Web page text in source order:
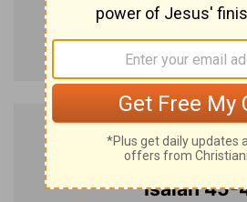
Send me Verse of
Today's Bible
Isaiah 45-